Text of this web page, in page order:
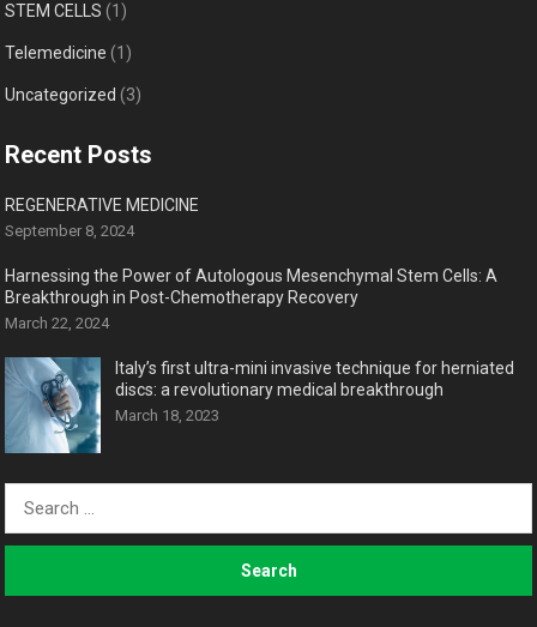
STEM CELLS (1)
Telemedicine (1)
Uncategorized (3)
Recent Posts
REGENERATIVE MEDICINE
September 8, 2024
Harnessing the Power of Autologous Mesenchymal Stem Cells: A
Breakthrough in Post-Chemotherapy Recovery
March 22, 2024
Italy’s first ultra-mini invasive technique for herniated
discs: a revolutionary medical breakthrough
March 18, 2023